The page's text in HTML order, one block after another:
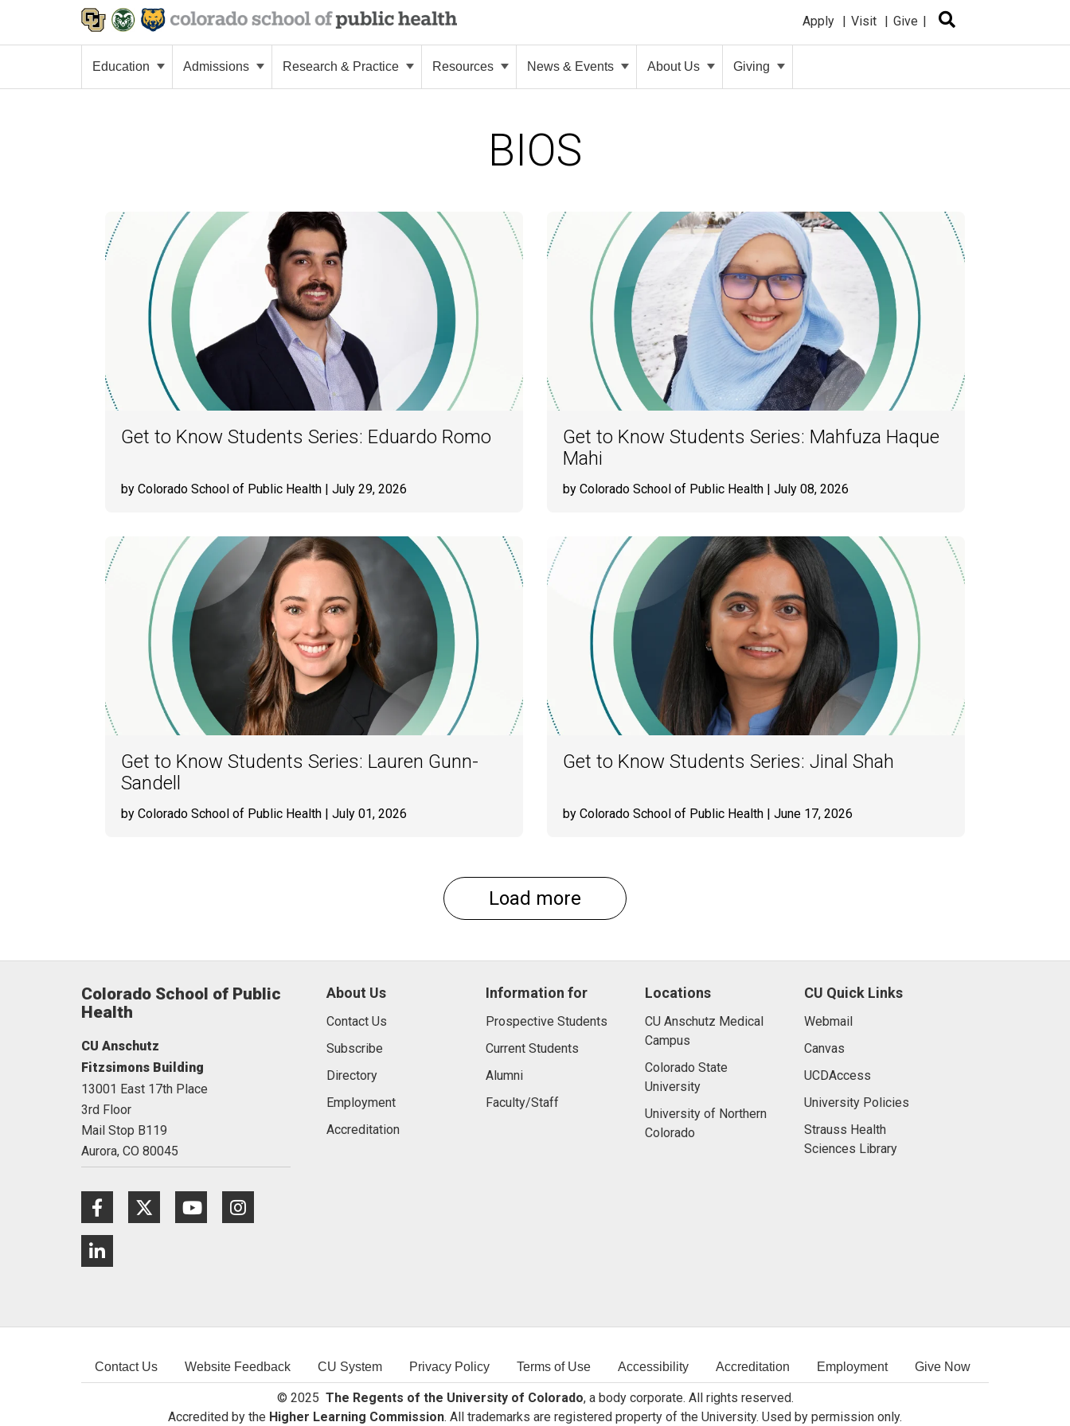
Apply Visit Give
Education Admissions Research & Practice Resources News & Events About Us Giving
BIOS
Get to Know Students Series: Eduardo Romo
by Colorado School of Public Health | July 29, 2026
Get to Know Students Series: Mahfuza Haque
Mahi
by Colorado School of Public Health | July 08, 2026
Get to Know Students Series: Lauren Gunn-
Sandell
by Colorado School of Public Health | July 01, 2026
Get to Know Students Series: Jinal Shah
by Colorado School of Public Health | June 17, 2026
Load more
Colorado School of Public
Health
CU Anschutz
Fitzsimons Building
13001 East 17th Place
3rd Floor
Mail Stop B119
Aurora, CO 80045
FacebookTwitterYoutube
About Us
Contact Us
Subscribe
Directory
Employment
Accreditation
Information for
Prospective Students
Current Students
Alumni
Faculty/Staff
Locations
CU Anschutz Medical
Campus
Colorado State
University
University of Northern
Colorado
CU Quick Links
Webmail
Canvas
UCDAccess
University Policies
Strauss Health
Sciences Library
Contact Us Website Feedback CU System Privacy Policy Terms of Use Accessibility Accreditation Employment Give Now
© 2025 The Regents of the University of Colorado, a body corporate. All rights reserved.
Accredited by the Higher Learning Commission. All trademarks are registered property of the University. Used by permission only.